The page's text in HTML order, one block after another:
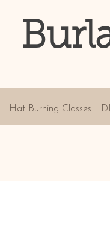
Hat Burning Classes